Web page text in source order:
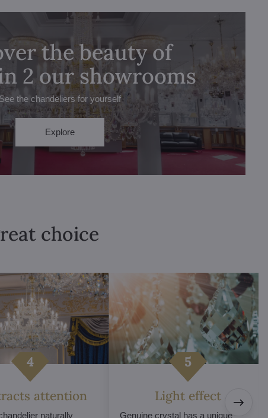
the beauty of
2 our showrooms
See the chandeliers for yourself
Explore
choice
attention
naturally
Light effect
Genuine crystal has a unique